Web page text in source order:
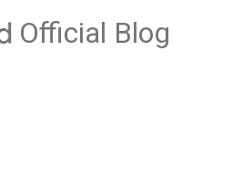
Official Blog